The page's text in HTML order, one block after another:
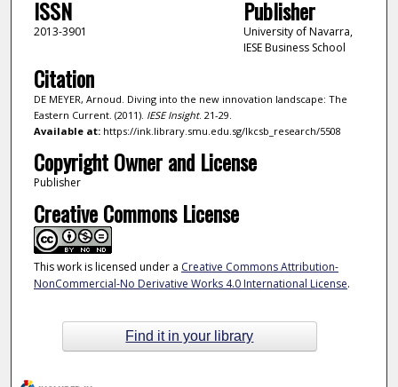
ISSN
2013-3901
Publisher
University of Navarra,
IESE Business School
Citation
DE MEYER, Arnoud. Diving into the new innovation landscape: The
Eastern Current. (2011). IESE Insight. 21-29.
Available at:https://ink.library.smu.edu.sg/lkcsb_research/5508
Copyright Owner and License
Publisher
Creative Commons License
This work is licensed under a Creative Commons Attribution-
NonCommercial-No Derivative Works 4.0 International License.
Find it in your library